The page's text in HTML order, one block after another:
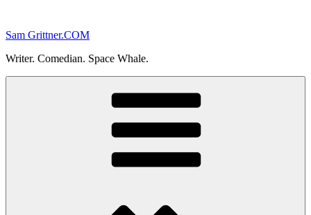
content
Sam Grittner.COM
Writer. Comedian. Space Whale.